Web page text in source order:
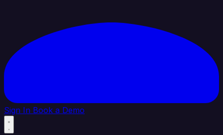
Sign In Book a Demo